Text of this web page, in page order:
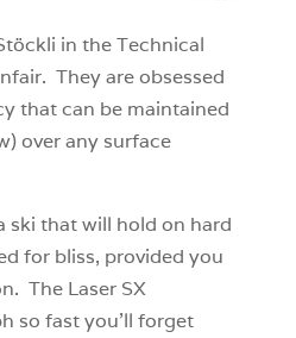
in the Technical
They are obsessed
that can be maintained
over any surface
ski that will hold on hard
for bliss, provided you
The Laser SX
so fast you’ll forget